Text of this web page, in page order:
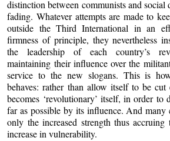
distinction between communists and social
fading. Whatever attempts are made to
outside the Third International in an
firmness of principle, they nevertheless
the leadership of each country’s
maintaining their influence over the
service to the new slogans. This is
behaves: rather than allow itself to be
becomes ‘revolutionary’ itself, in order to
far as possible by its influence. And many
only the increased strength thus
increase in vulnerability.